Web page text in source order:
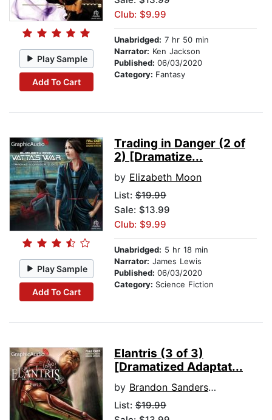
Play Sample
Add To Cart
Club: $9.99
Unabridged: 7 hr 50 min
Narrator: Ken Jackson
Published: 06/03/2020
Category: Fantasy
Play Sample
Add To Cart
Trading in Danger (2 of
2) [Dramatize...
by Elizabeth Moon
List: $19.99
Sale: $13.99
Club: $9.99
Unabridged: 5 hr 18 min
Narrator: James Lewis
Published: 06/03/2020
Category: Science Fiction
Elantris (3 of 3)
[Dramatized Adaptat...
by Brandon Sanderson
List: $19.99